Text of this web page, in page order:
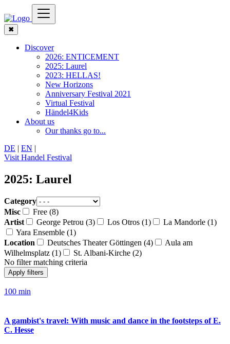
✖
Discover
2026: ENTICEMENT
2025: Laurel
2023: HELLAS!
New Horizons
Anniversary Festival 2021
Virtual Festival
Händel4Kids
About us
Our thanks go to...
DE | EN |
Visit Handel Festival
2025: Laurel
Category
Misc
Free (8)
Artist
George Petrou (3) Los Otros (1)
La Mandorle (1)
Yara Ensemble (1)
Location
Deutsches Theater Göttingen (4)
Aula am
Wilhelmsplatz (1)
St. Albani-Kirche (2)
No filter matching criteria
Apply filters
100 min
A gambist's travel: With music and dance in the footsteps of E.
C. Hesse